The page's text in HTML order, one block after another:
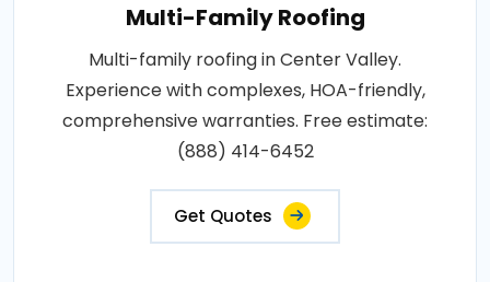
Multi-Family Roofing
Multi-family roofing in Center Valley.
Experience with complexes, HOA-friendly,
comprehensive warranties. Free estimate:
(888) 414-6452
Get Quotes